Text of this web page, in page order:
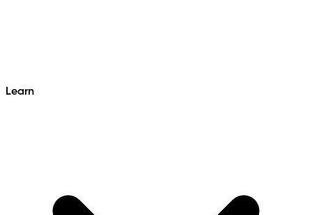
Learn